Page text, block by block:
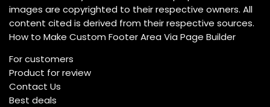
images are copyrighted to their respective owners. All
content cited is derived from their respective sources.
How to Make Custom Footer Area Via Page Builder
For customers
Product for review
Contact Us
Best deals